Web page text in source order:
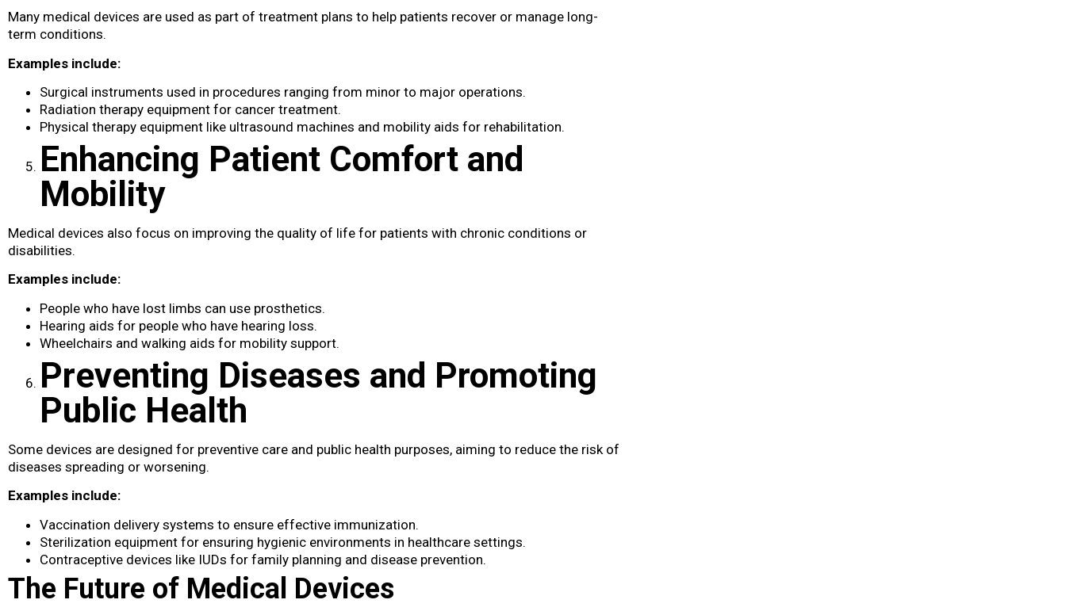
Many medical devices​ are used as part of treatment plans to help patients recover or manage long-
term conditions.
Examples include:
Surgical instruments used in procedures ranging from minor to major operations.
Radiation therapy equipment for cancer treatment.
Physical therapy equipment like ultrasound machines and mobility aids for rehabilitation.
Enhancing Patient Comfort and
Mobility
Medical devices​ also focus on improving the quality of life for patients with chronic conditions or
disabilities.
Examples include:
People who have lost limbs can use prosthetics.
Hearing aids for people who have hearing loss.
Wheelchairs and walking aids for mobility support.
Preventing Diseases and Promoting
Public Health
Some devices are designed for preventive care and public health purposes, aiming to reduce the risk of
diseases spreading or worsening.
Examples include:
Vaccination delivery systems to ensure effective immunization.
Sterilization equipment for ensuring hygienic environments in healthcare settings.
Contraceptive devices like IUDs for family planning and disease prevention.
The Future of Medical Devices